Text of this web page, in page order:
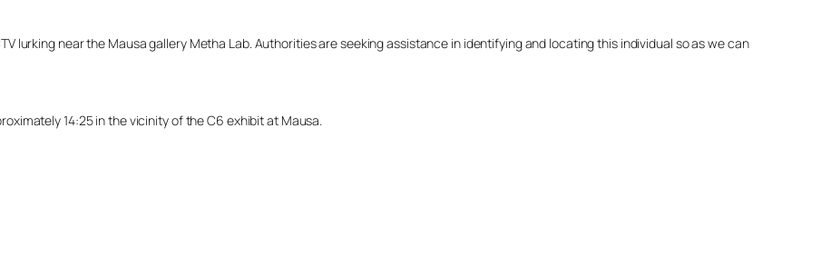
lurking near the Mausa gallery Metha Lab. Authorities are seeking assistance in identifying and locating this individual so as we can
14:25 in the vicinity of the C6 exhibit at Mausa.